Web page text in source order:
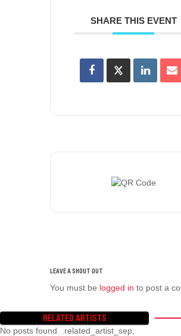
SHARE THIS EVENT
You must be logged in to post a
RELATED ARTISTS
No posts found. .related_artist_sep,